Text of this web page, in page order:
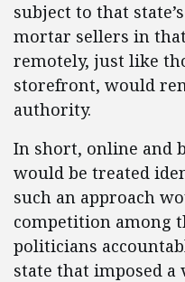
subject to that
mortar sellers in
remotely, just like
storefront, would
authority.
In short, online and
would be treated
such an approach
competition among
politicians
state that imposed